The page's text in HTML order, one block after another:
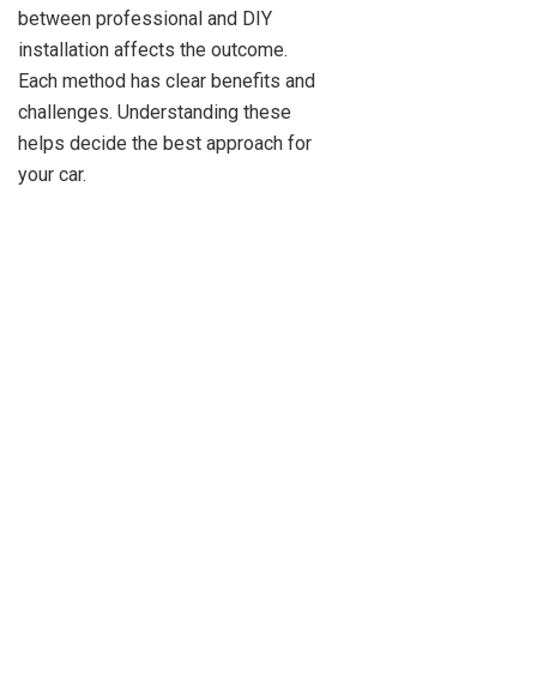
between professional and DIY
installation affects the outcome.
Each method has clear benefits and
challenges. Understanding these
helps decide the best approach for
your car.